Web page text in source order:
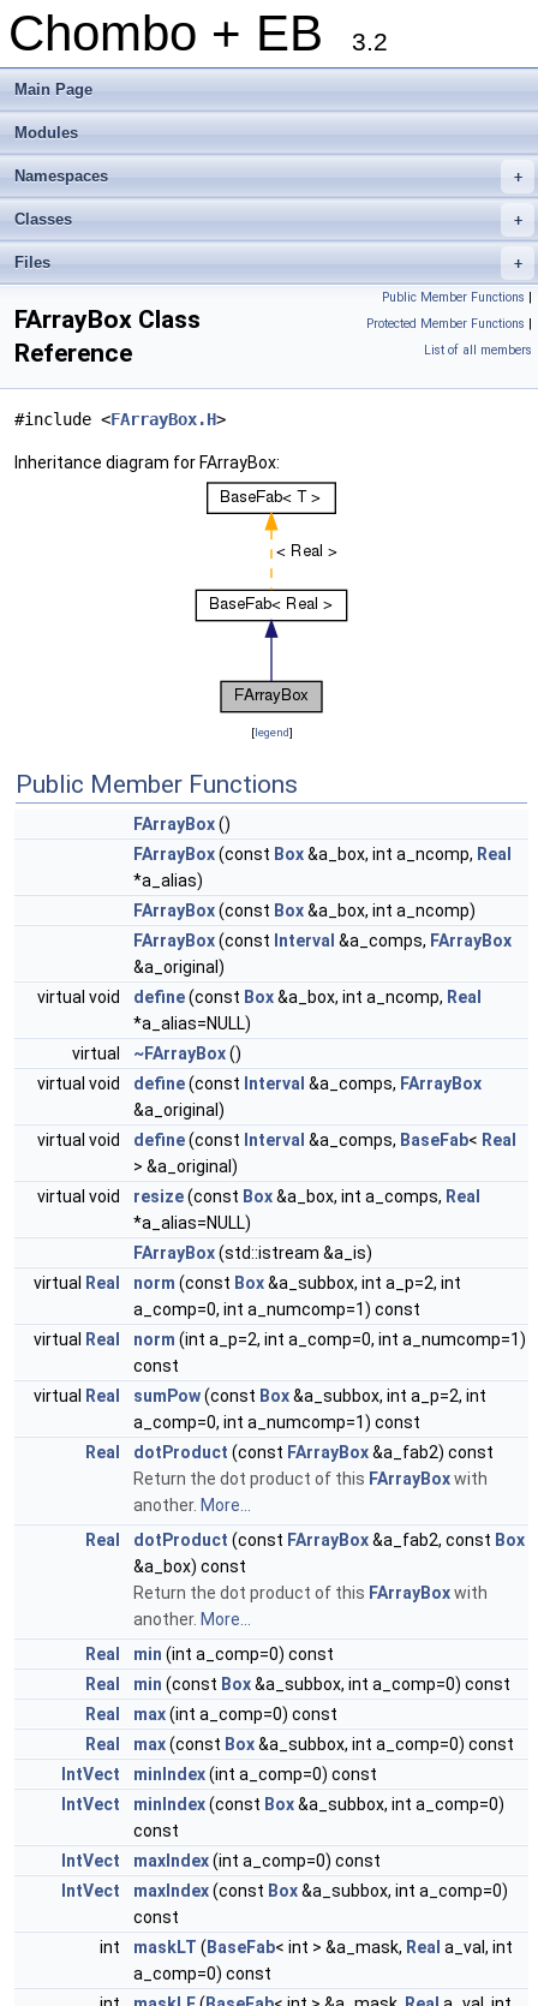
Chombo + EB 3.2
Main Page
Modules
+
Namespaces
+
Classes
+
Files
Public Member Functions |
Protected Member Functions |
List of all members
FArrayBox Class
Reference
#include <FArrayBox.H>
Inheritance diagram for FArrayBox:
[legend]
Public Member Functions
FArrayBox()
FArrayBox(const Box&a_box, int a_ncomp, Real
*a_alias)
FArrayBox(const Box&a_box, int a_ncomp)
FArrayBox(const Interval &a_comps, FArrayBox
&a_original)
virtual void
define(const Box&a_box, int a_ncomp, Real
*a_alias=NULL)
virtual
~FArrayBox()
virtual void
define(const Interval &a_comps, FArrayBox
&a_original)
virtual void
define(const Interval &a_comps, BaseFab< Real
> &a_original)
virtual void
resize(const Box&a_box, int a_comps, Real
*a_alias=NULL)
FArrayBox(std::istream &a_is)
virtual
Real norm (const Box&a_subbox, int a_p=2, int
a_comp=0, int a_numcomp=1) const
virtual
Real norm (int a_p=2, int a_comp=0, int a_numcomp=1)
const
virtual
Real sumPow(const Box&a_subbox, int a_p=2, int
a_comp=0, int a_numcomp=1) const
Real
dotProduct (const FArrayBox&a_fab2) const
Return the dot product of this FArrayBoxwith
another. More...
Real
dotProduct (const FArrayBox&a_fab2, const Box
&a_box) const
Return the dot product of this FArrayBoxwith
another. More...
Real
min (int a_comp=0) const
Real
min (const Box&a_subbox, int a_comp=0) const
Real
max(int a_comp=0) const
Real
max(const Box&a_subbox, int a_comp=0) const
IntVect
minIndex(int a_comp=0) const
IntVect
minIndex(const Box&a_subbox, int a_comp=0)
const
IntVect
maxIndex(int a_comp=0) const
IntVect
maxIndex(const Box&a_subbox, int a_comp=0)
const
int
maskLT ( BaseFab< int > &a_mask, Real a_val, int
a_comp=0) const